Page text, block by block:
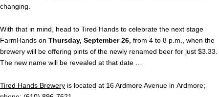
changing.
With that in mind, head to Tired Hands to celebrate the next stage
FarmHands on Thursday, September 26, from 4 to 8 p.m., when the
brewery will be offering pints of the newly renamed beer for just $3.33.
The new name will be revealed at that date …
Tired Hands Brewery is located at 16 Ardmore Avenue in Ardmore;